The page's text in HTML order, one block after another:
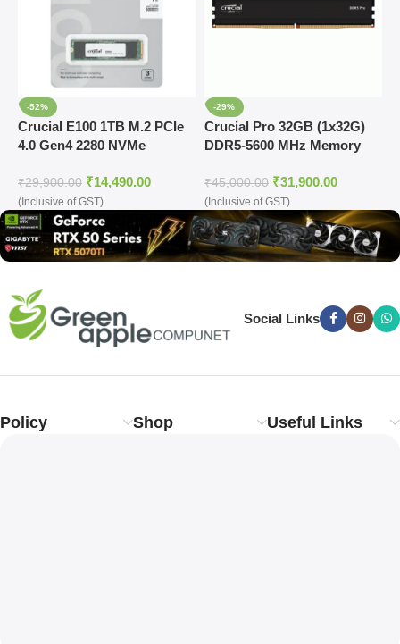
-52%
Crucial E100 1TB M.2 PCIe
4.0 Gen4 2280 NVMe
₹29,900.00 ₹14,490.00
(Inclusive of GST)
-29%
Crucial Pro 32GB (1x32G)
DDR5-5600 MHz Memory
₹45,000.00 ₹31,900.00
(Inclusive of GST)
Social Links
Policy Shop Useful Links